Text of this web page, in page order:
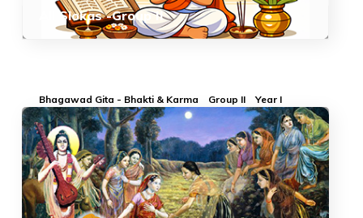
All Slokas -Group II
Bhagawad Gita - Bhakti & Karma Group II Year I